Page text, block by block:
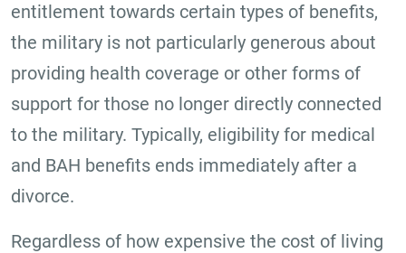
entitlement towards certain types of benefits,
the military is not particularly generous about
providing health coverage or other forms of
support for those no longer directly connected
to the military. Typically, eligibility for medical
and BAH benefits ends immediately after a
divorce.
Regardless of how expensive the cost of living